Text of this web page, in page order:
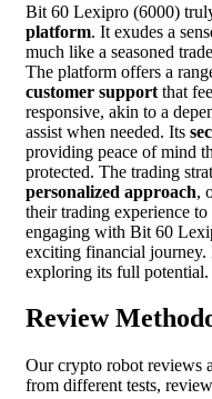
Bit 60 Lexipro (6000)
platform. It exudes a
much like a seasoned
The platform offers a
customer support that
responsive, akin to a
assist when needed. Its
providing peace of mind
protected. The trading
personalized approach,
their trading experience
engaging with Bit 60
exciting financial
exploring its full potential.
Review
Our crypto robot reviews
from different tests,